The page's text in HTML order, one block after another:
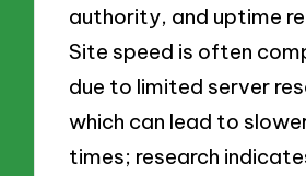
authority, and uptime
Site speed is often
due to limited server
which can lead to
times; research